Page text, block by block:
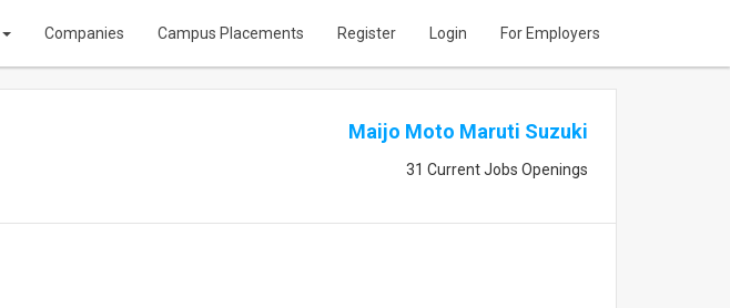
Companies Campus Placements Register Login For Employers
Maijo Moto Maruti Suzuki
31 Current Jobs Openings